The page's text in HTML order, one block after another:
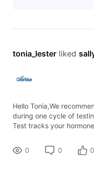
tonia_lester liked
Hello Tonia,We
during one cycle of
Test tracks your
detect the LH
0 0 0